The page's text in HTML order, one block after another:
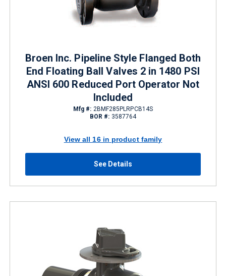
Broen Inc. Pipeline Style Flanged Both
End Floating Ball Valves 2 in 1480 PSI
ANSI 600 Reduced Port Operator Not
Included
Mfg #: 2BMF285PLRPCB14S
BOR #: 3587764
View all 16 in product family
See Details